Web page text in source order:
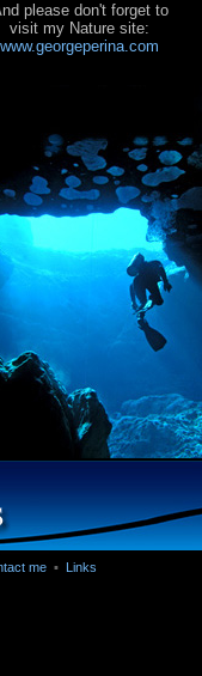
please don't forget to
visit my Nature site:
www.georgeperina.com
me ▪ Links